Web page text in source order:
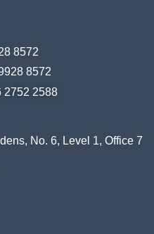
8572
8572
2752 2588
No. 6, Level 1, Office 7